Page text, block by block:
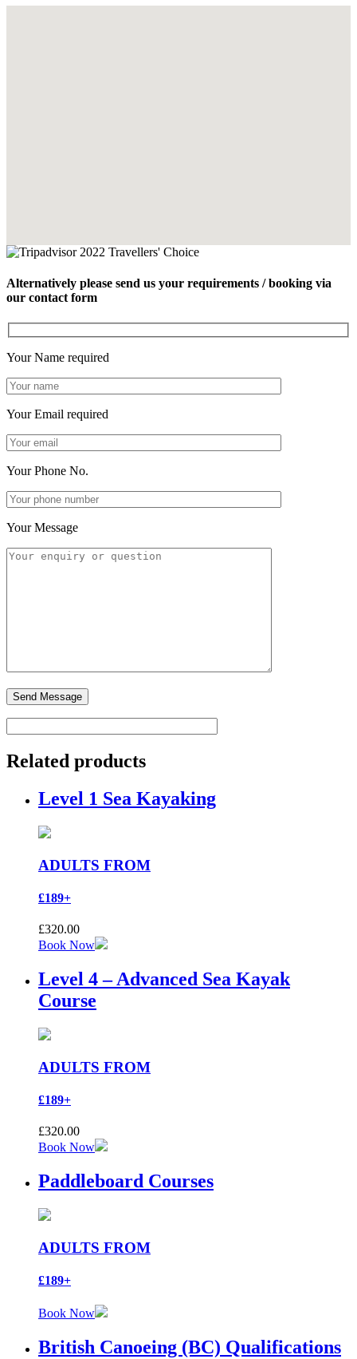
Alternatively please send us your requirements / booking via
our contact form
Your Name required
Your Email required
Your Phone No.
Your Message
Related products
Level 1 Sea Kayaking
ADULTS FROM
£189+
£320.00
Book Now
Level 4 – Advanced Sea Kayak
Course
ADULTS FROM
£189+
£320.00
Book Now
Paddleboard Courses
ADULTS FROM
£189+
Book Now
British Canoeing (BC) Qualifications